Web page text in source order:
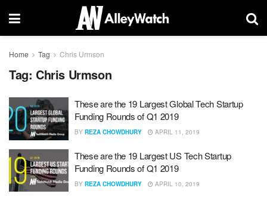
Home Tag Chris Urmson
Tag: Chris Urmson
These are the 19 Largest Global Tech Startup
Funding Rounds of Q1 2019
BY REZA CHOWDHURY APRIL 11, 2019
These are the 19 Largest US Tech Startup
Funding Rounds of Q1 2019
BY REZA CHOWDHURY APRIL 10, 2019